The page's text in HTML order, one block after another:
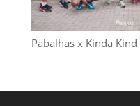
Pabalhas x Kinda